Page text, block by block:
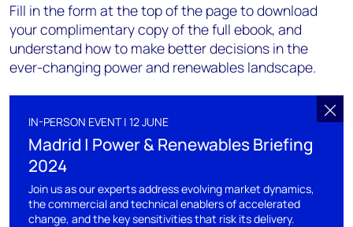
Fill in the form at the top of the page to download
your complimentary copy of the full ebook, and
understand how to make better decisions in the
ever-changing power and renewables landscape.
IN-PERSON EVENT | 12 JUNE
Madrid | Power & Renewables Briefing
2024
Join us as our experts address evolving market dynamics,
the commercial and technical enablers of accelerated
change, and the key sensitivities that risk its delivery.